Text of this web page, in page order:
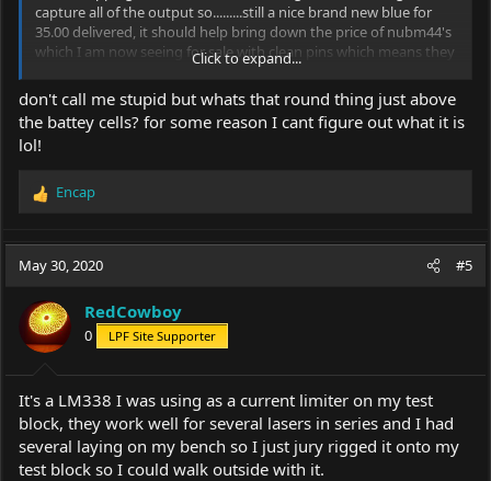
capture all of the output so.........still a nice brand new blue for
35.00 delivered, it should help bring down the price of nubm44's
which I am now seeing for sale with clean pins which means they
are not having to wreck a projector to get them and likely going
wholesale for way less cash just like nubm08 blocks, a block from
the line is a block from the line and from the maker a block of
08's or 44's is pretty much the same except the lens and a few
nm.....actually the 44 block should be a little cheaper without the
View attachment 69019
Click to expand...
don't call me stupid but whats that round thing just above
the battey cells? for some reason I cant figure out what it is
lol!
R
a
c
o
n
s
:
Encap
May 30, 2020 #5
RedCowboy
0 LPF Site Supporter
It's a LM338 I was using as a current limiter on my test
block, they work well for several lasers in series and I had
several laying on my bench so I just jury rigged it onto my
test block so I could walk outside with it.